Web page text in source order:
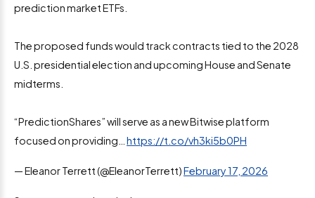
prediction market ETFs.
The proposed funds would track contracts tied to the 2028
U.S. presidential election and upcoming House and Senate
midterms.
“PredictionShares” will serve as a new Bitwise platform
focused on providing… https://t.co/vh3ki5b0PH
— Eleanor Terrett (@EleanorTerrett)February 17, 2026